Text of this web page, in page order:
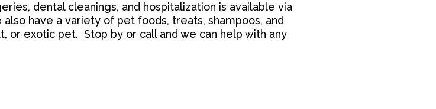
dental cleanings, and hospitalization is available via
have a variety of pet foods, treats, shampoos, and
exotic pet. Stop by or call and we can help with any